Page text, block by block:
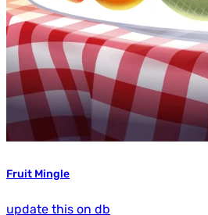
Fruit Mingle
update this on db